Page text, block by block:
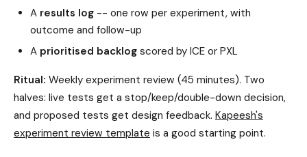
A results log -- one row per experiment, with
outcome and follow-up
A prioritised backlog scored by ICE or PXL
Ritual: Weekly experiment review (45 minutes). Two
halves: live tests get a stop/keep/double-down decision,
and proposed tests get design feedback. Kapeesh's
experiment review template is a good starting point.